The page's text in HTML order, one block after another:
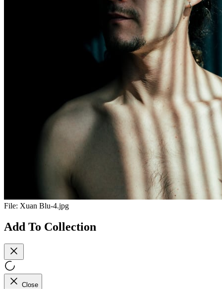
File: Xuan Blu-4.jpg
Add To Collection
Close